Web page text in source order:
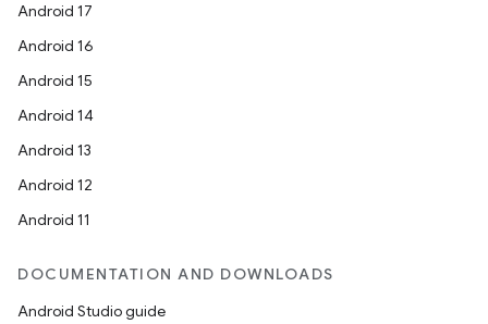
Android 17
Android 16
Android 15
Android 14
Android 13
Android 12
Android 11
DOCUMENTATION AND DOWNLOADS
Android Studio guide